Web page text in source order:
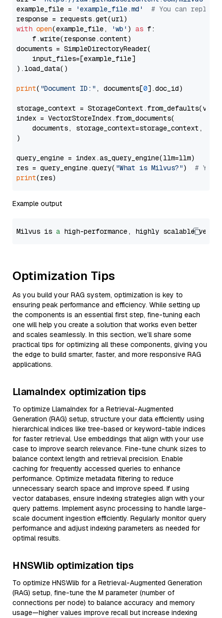
example_file =
'example_file.md'
# You can
with open(example_file, 'wb' ) as f:
    f.write(response.content)
documents = SimpleDirectoryReader(
    input_files=[example_file]
).load_data()
print( "Document ID:" , documents[0].doc_id)
storage_context =
index = VectorStoreIndex.from_documents(
documents, storage_context=storage_context,
)
query_engine = index.as_query_engine(llm=llm)
res = query_engine.query( "What is Milvus?") # You
print
Example output
Milvus is a high-performance, highly scalable
Optimization Tips
As you build your RAG system, optimization is key to
ensuring peak performance and efficiency. While setting up
the components is an essential first step, fine-tuning each
one will help you create a solution that works even better
and scales seamlessly. In this section, we’ll share some
practical tips for optimizing all these components, giving you
the edge to build smarter, faster, and more responsive RAG
applications.
LlamaIndex optimization tips
To optimize LlamaIndex for a Retrieval-Augmented
Generation (RAG) setup, structure your data efficiently using
hierarchical indices like tree-based or keyword-table indices
for faster retrieval. Use embeddings that align with your use
case to improve search relevance. Fine-tune chunk sizes to
balance context length and retrieval precision. Enable
caching for frequently accessed queries to enhance
performance. Optimize metadata filtering to reduce
unnecessary search space and improve speed. If using
vector databases, ensure indexing strategies align with your
query patterns. Implement async processing to handle large-
scale document ingestion efficiently. Regularly monitor query
performance and adjust indexing parameters as needed for
optimal results.
HNSWlib optimization tips
To optimize HNSWlib for a Retrieval-Augmented Generation
(RAG) setup, fine-tune the M parameter (number of
connections per node) to balance accuracy and memory
usage—higher values improve recall but increase indexing